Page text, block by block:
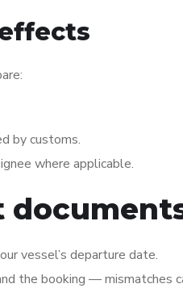
by customs.
where applicable.
vessel’s departure date.
the booking — mismatches